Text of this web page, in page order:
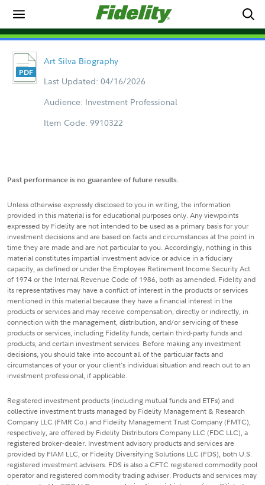
Art Silva Biography
Last Updated: 04/16/2026
Audience: Investment Professional
Item Code: 9910322
Past performance is no guarantee of future results.
Unless otherwise expressly disclosed to you in writing, the information
provided in this material is for educational purposes only. Any viewpoints
expressed by Fidelity are not intended to be used as a primary basis for your
investment decisions and are based on facts and circumstances at the point in
time they are made and are not particular to you. Accordingly, nothing in this
material constitutes impartial investment advice or advice in a fiduciary
capacity, as defined or under the Employee Retirement Income Security Act
of 1974 or the Internal Revenue Code of 1986, both as amended. Fidelity and
its representatives may have a conflict of interest in the products or services
mentioned in this material because they have a financial interest in the
products or services and may receive compensation, directly or indirectly, in
connection with the management, distribution, and/or servicing of these
products or services, including Fidelity funds, certain third-party funds and
products, and certain investment services. Before making any investment
decisions, you should take into account all of the particular facts and
circumstances of your or your client's individual situation and reach out to an
investment professional, if applicable.
Registered investment products (including mutual funds and ETFs) and
collective investment trusts managed by Fidelity Management & Research
Company LLC (FMR Co.) and Fidelity Management Trust Company (FMTC),
respectively, are offered by Fidelity Distributors Company LLC (FDC LLC), a
registered broker-dealer. Investment advisory products and services are
provided by FIAM LLC, or Fidelity Diversifying Solutions LLC (FDS), both U.S.
registered investment advisers. FDS is also a CFTC registered commodity pool
operator and registered commodity trading adviser. Products and services may